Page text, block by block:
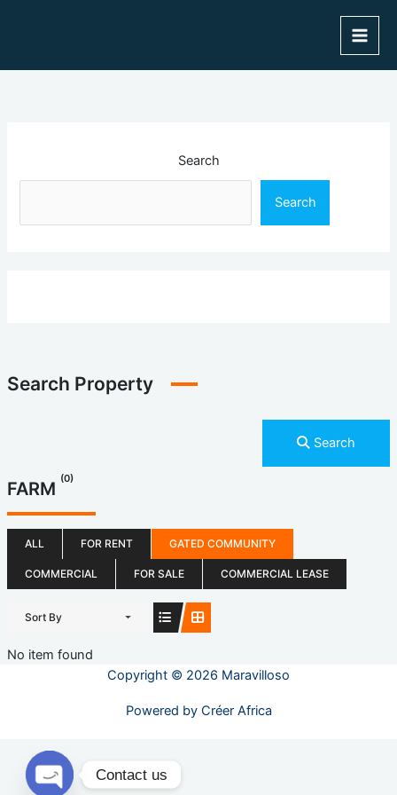
Search Property
Search
FARM (0)
ALL FOR RENT GATED COMMUNITY
COMMERCIAL FOR SALE COMMERCIAL LEASE
Sort By
No item found
Search
Search
Copyright © 2026 Maravilloso
Powered by Créer Africa
Contact us